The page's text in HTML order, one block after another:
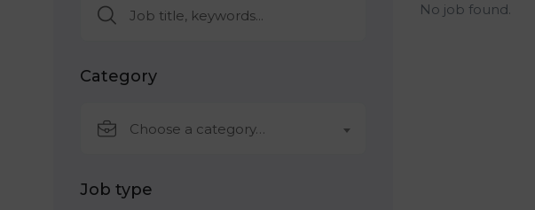
Category
Choose a category…
Job type
No job found.